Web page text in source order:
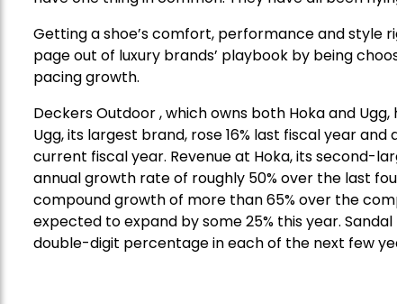
Getting a shoe’s comfort, performance and style
page out of luxury brands’ playbook by being
pacing growth.
Deckers Outdoor , which owns both Hoka and
Ugg, its largest brand, rose 16% last fiscal year
current fiscal year. Revenue at Hoka, its second-
annual growth rate of roughly 50% over the last
compound growth of more than 65% over the
expected to expand by some 25% this year.
double-digit percentage in each of the next few